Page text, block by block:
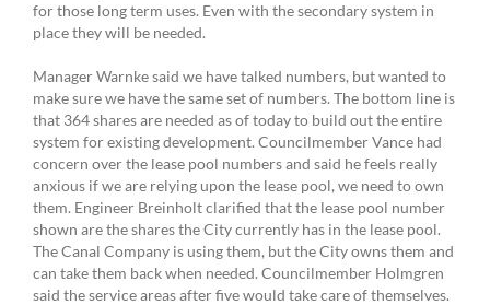
for those long term uses. Even with the secondary system in
place they will be needed.
Manager Warnke said we have talked numbers, but wanted to
make sure we have the same set of numbers. The bottom line is
that 364 shares are needed as of today to build out the entire
system for existing development. Councilmember Vance had
concern over the lease pool numbers and said he feels really
anxious if we are relying upon the lease pool, we need to own
them. Engineer Breinholt clarified that the lease pool number
shown are the shares the City currently has in the lease pool.
The Canal Company is using them, but the City owns them and
can take them back when needed. Councilmember Holmgren
said the service areas after five would take care of themselves.